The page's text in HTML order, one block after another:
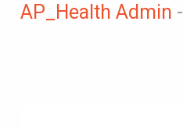
AP_Health Admin -